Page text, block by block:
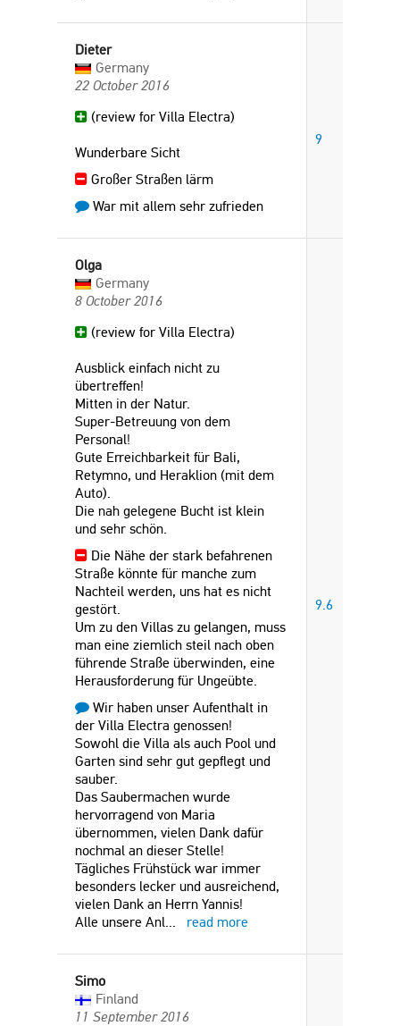
Dieter
Germany
22 October 2016
(review for Villa Electra)
Wunderbare Sicht
Großer Straßen lärm
War mit allem sehr zufrieden
9
Olga
Germany
8 October 2016
(review for Villa Electra)
Ausblick einfach nicht zu
übertreffen!
Mitten in der Natur.
Super-Betreuung von dem
Personal!
Gute Erreichbarkeit für Bali,
Retymno, und Heraklion (mit dem
Auto).
Die nah gelegene Bucht ist klein
und sehr schön.
Die Nähe der stark befahrenen
Straße könnte für manche zum
Nachteil werden, uns hat es nicht
gestört.
Um zu den Villas zu gelangen, muss
man eine ziemlich steil nach oben
führende Straße überwinden, eine
Herausforderung für Ungeübte.
Wir haben unser Aufenthalt in
der Villa Electra genossen!
Sowohl die Villa als auch Pool und
Garten sind sehr gut gepflegt und
sauber.
Das Saubermachen wurde
hervorragend von Maria
übernommen, vielen Dank dafür
nochmal an dieser Stelle!
Tägliches Frühstück war immer
besonders lecker und ausreichend,
vielen Dank an Herrn Yannis!
Alle unsere Anl... read more
9.6
Simo
Finland
11 September 2016